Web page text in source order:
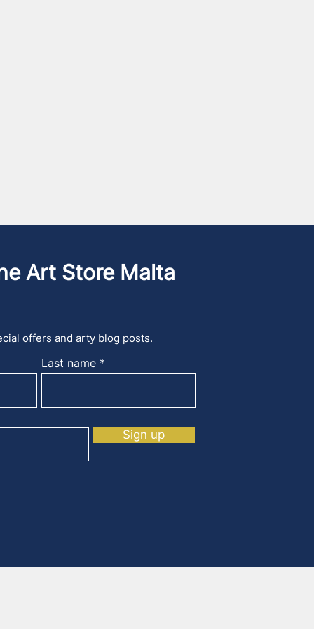
Art Store Malta
offers and arty blog posts.
Last name
Sign up